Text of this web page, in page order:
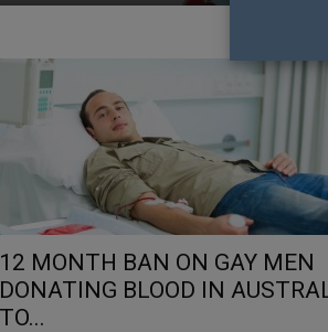
12 MONTH BAN ON GAY MEN
DONATING BLOOD IN
TO...